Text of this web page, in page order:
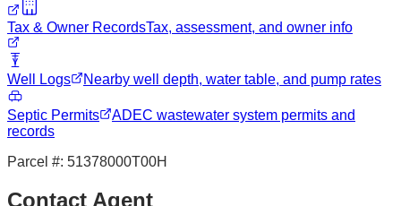
Tax & Owner RecordsTax, assessment, and owner info
Well Logs Nearby well depth, water table, and pump rates
Septic Permits
ADEC wastewater system permits and
records
Parcel #: 51378000T00H
Contact Agent